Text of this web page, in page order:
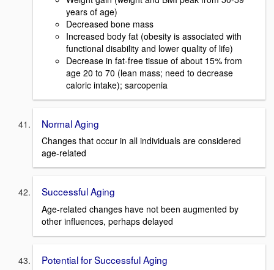
years of age)
Decreased bone mass
Increased body fat (obesity is associated with
functional disability and lower quality of life)
Decrease in fat-free tissue of about 15% from
age 20 to 70 (lean mass; need to decrease
caloric intake); sarcopenia
Normal Aging
Changes that occur in all individuals are considered
age-related
Successful Aging
Age-related changes have not been augmented by
other influences, perhaps delayed
Potential for Successful Aging